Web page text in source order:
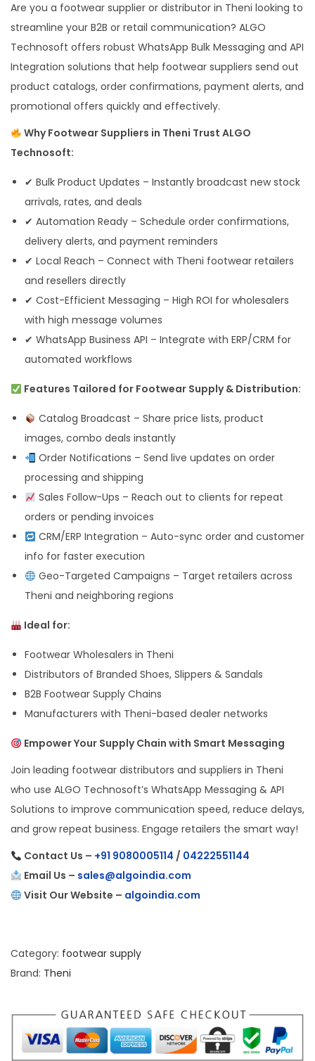
Are you a footwear supplier or distributor in Theni looking to
streamline your B2B or retail communication? ALGO
Technosoft offers robust WhatsApp Bulk Messaging and API
Integration solutions that help footwear suppliers send out
product catalogs, order confirmations, payment alerts, and
promotional offers quickly and effectively.
Why Footwear Suppliers in Theni Trust ALGO
Technosoft:
✔ Bulk Product Updates – Instantly broadcast new stock
arrivals, rates, and deals
✔ Automation Ready – Schedule order confirmations,
delivery alerts, and payment reminders
✔ Local Reach – Connect with Theni footwear retailers
and resellers directly
✔ Cost-Efficient Messaging – High ROI for wholesalers
with high message volumes
✔ WhatsApp Business API – Integrate with ERP/CRM for
automated workflows
Features Tailored for Footwear Supply & Distribution:
Catalog Broadcast – Share price lists, product
images, combo deals instantly
Order Notifications – Send live updates on order
processing and shipping
Sales Follow-Ups – Reach out to clients for repeat
orders or pending invoices
CRM/ERP Integration – Auto-sync order and customer
info for faster execution
Geo-Targeted Campaigns – Target retailers across
Theni and neighboring regions
Ideal for:
Footwear Wholesalers in Theni
Distributors of Branded Shoes, Slippers & Sandals
B2B Footwear Supply Chains
Manufacturers with Theni-based dealer networks
Empower Your Supply Chain with Smart Messaging
Join leading footwear distributors and suppliers in Theni
who use ALGO Technosoft’s WhatsApp Messaging & API
Solutions to improve communication speed, reduce delays,
and grow repeat business. Engage retailers the smart way!
Contact Us – +91 9080005114 / 04222551144
Email Us – sales@algoindia.com
Visit Our Website – algoindia.com
Category: footwear supply
Brand: Theni